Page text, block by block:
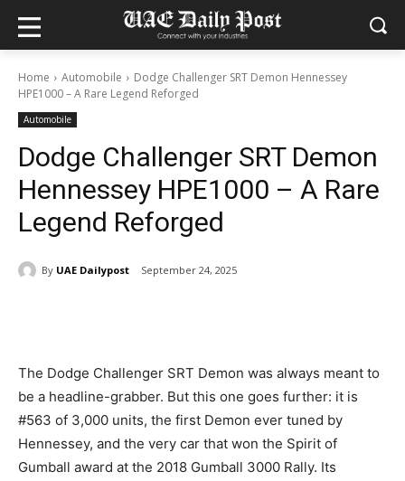
Home Automobile
Dodge Challenger SRT Demon Hennessey
HPE1000 – A Rare Legend Reforged
Automobile
Dodge Challenger SRT Demon
Hennessey HPE1000 – A Rare
Legend Reforged
By UAE Dailypost September 24, 2025
The Dodge Challenger SRT Demon was always meant to
be a headline-grabber. But this one goes further: it is
#563 of 3,000 units, the first Demon ever tuned by
Hennessey, and the very car that won the Spirit of
Gumball award at the 2018 Gumball 3000 Rally. Its